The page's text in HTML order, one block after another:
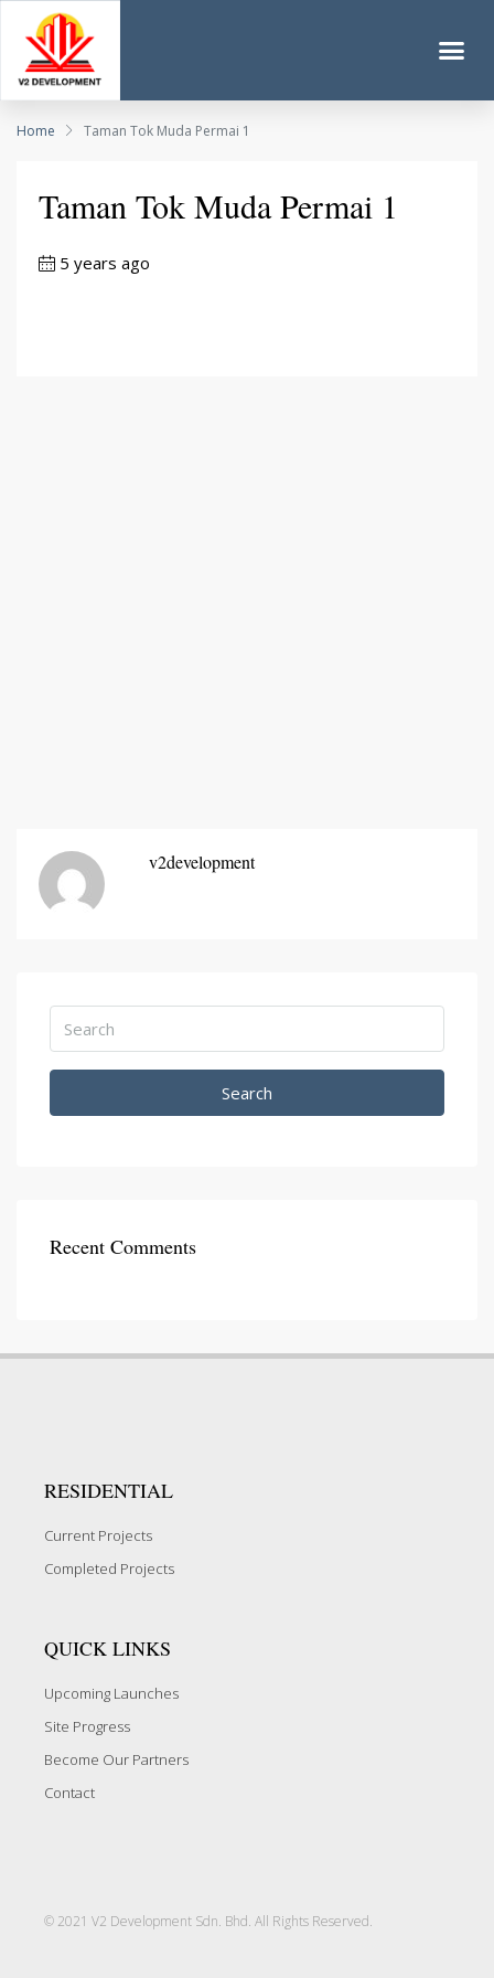
Home Taman Tok Muda Permai 1
Taman Tok Muda Permai 1
5 years ago
v2development
Search
Recent Comments
RESIDENTIAL
Current Projects
Completed Projects
QUICK LINKS
Upcoming Launches
Site Progress
Become Our Partners
Contact
© 2021 V2 Development Sdn. Bhd. All Rights Reserved.